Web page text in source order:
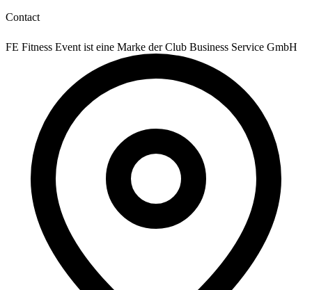
Contact
FE Fitness Event ist eine Marke der Club Business Service GmbH